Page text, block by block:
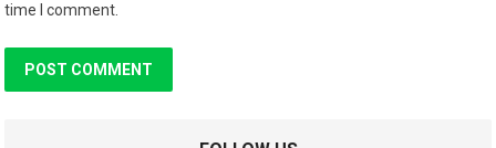
time I comment.